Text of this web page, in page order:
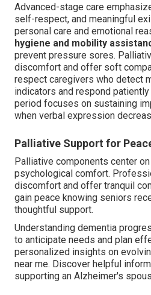
Advanced-stage care
self-respect, and meaningful
personal care and emotional
hygiene and mobility
prevent pressure sores.
discomfort and offer soft
respect caregivers who detect
indicators and respond
period focuses on sustaining
when verbal expression
Palliative Support for
Palliative components center
psychological comfort.
discomfort and offer tranquil
gain peace knowing seniors
thoughtful support.
Understanding dementia
to anticipate needs and plan
personalized insights on
near me. Discover helpful
supporting an Alzheimer's